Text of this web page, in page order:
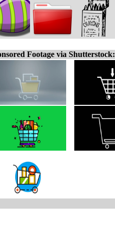
Footage via Shutterstock: